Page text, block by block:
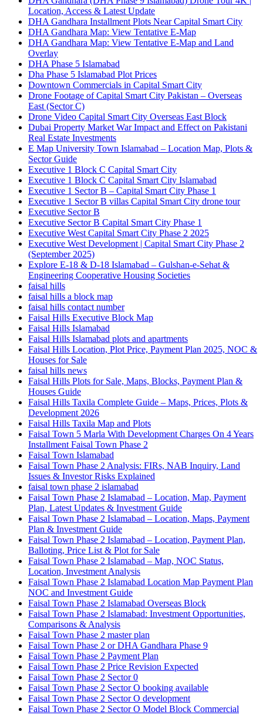
Location, Access & Latest Update
DHA Gandhara Installment Plots Near Capital Smart City
DHA Gandhara Map: View Tentative E-Map
DHA Gandhara Map: View Tentative E-Map and Land
Overlay
DHA Phase 5 Islamabad
Dha Phase 5 Islamabad Plot Prices
Downtown Commercials in Capital Smart City
Drone Footage of Capital Smart City Pakistan – Overseas
East (Sector C)
Drone Video Capital Smart City Overseas East Block
Dubai Property Market War Impact and Effect on Pakistani
Real Estate Investments
E Map University Town Islamabad – Location Map, Plots &
Sector Guide
Executive 1 Block C Capital Smart City
Executive 1 Block C Capital Smart City Islamabad
Executive 1 Sector B – Capital Smart City Phase 1
Executive 1 Sector B villas Capital Smart City drone tour
Executive Sector B
Executive Sector B Capital Smart City Phase 1
Executive West Capital Smart City Phase 2 2025
Executive West Development | Capital Smart City Phase 2
(September 2025)
Explore E-18 & D-18 Islamabad – Gulshan-e-Sehat &
Engineering Cooperative Housing Societies
faisal hills
faisal hills a block map
faisal hills contact number
Faisal Hills Executive Block Map
Faisal Hills Islamabad
Faisal Hills Islamabad plots and apartments
Faisal Hills Location, Plot Price, Payment Plan 2025, NOC &
Houses for Sale
faisal hills news
Faisal Hills Plots for Sale, Maps, Blocks, Payment Plan &
Houses Guide
Faisal Hills Taxila Complete Guide – Maps, Prices, Plots &
Development 2026
Faisal Hills Taxila Map and Plots
Faisal Town 5 Marla With Development Charges On 4 Years
Installment Faisal Town Phase 2
Faisal Town Islamabad
Faisal Town Phase 2 Analysis: FIRs, NAB Inquiry, Land
Issues & Investor Risks Explained
faisal town phase 2 islamabad
Faisal Town Phase 2 Islamabad – Location, Map, Payment
Plan, Latest Updates & Investment Guide
Faisal Town Phase 2 Islamabad – Location, Maps, Payment
Plan & Investment Guide
Faisal Town Phase 2 Islamabad – Location, Payment Plan,
Balloting, Price List & Plot for Sale
Faisal Town Phase 2 Islamabad – Map, NOC Status,
Location, Investment Analysis
Faisal Town Phase 2 Islamabad Location Map Payment Plan
NOC and Investment Guide
Faisal Town Phase 2 Islamabad Overseas Block
Faisal Town Phase 2 Islamabad: Investment Opportunities,
Comparisons & Analysis
Faisal Town Phase 2 master plan
Faisal Town Phase 2 or DHA Gandhara Phase 9
Faisal Town Phase 2 Payment Plan
Faisal Town Phase 2 Price Revision Expected
Faisal Town Phase 2 Sector 0
Faisal Town Phase 2 Sector O booking available
Faisal Town Phase 2 Sector O development
Faisal Town Phase 2 Sector O Model Block Commercial